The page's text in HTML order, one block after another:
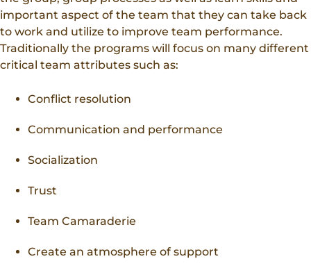
important aspect of the team that they can take back
to work and utilize to improve team performance.
Traditionally the programs will focus on many different
critical team attributes such as:
Conflict resolution
Communication and performance
Socialization
Trust
Team Camaraderie
Create an atmosphere of support